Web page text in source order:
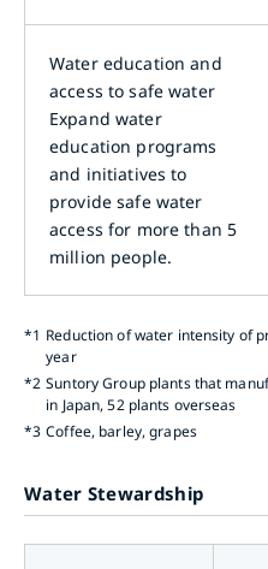
Water education and
access to safe water
Expand water
education programs
and initiatives to
provide safe water
access for more than 5
million people.
*1 Reduction of water intensity of
year
*2 Suntory Group plants that
in Japan, 52 plants overseas
*3 Coffee, barley, grapes
Water Stewardship